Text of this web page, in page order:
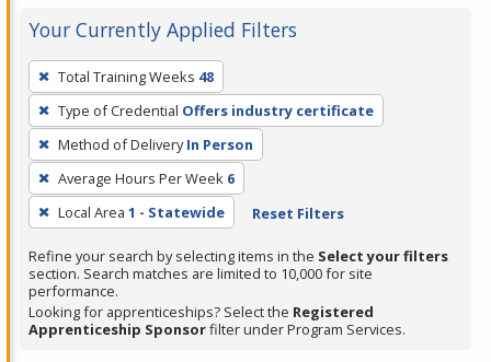
Your Currently Applied Filters
To
remove
a
filter,
press
Enter
or
Spacebar.
Total Training Weeks 48
Type of Credential Offers industry certificate
Method of Delivery In Person
Average Hours Per Week 6
Local Area 1 - Statewide Reset Filters
Refine your search by selecting items in the Select your filters
section. Search matches are limited to 10,000 for site
performance.
Looking for apprenticeships? Select the Registered
Apprenticeship Sponsorfilter under Program Services.